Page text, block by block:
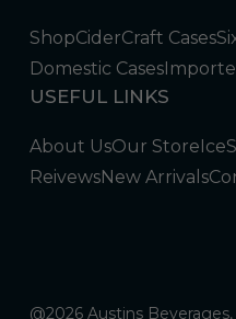
ShopCiderCraft Cases
Domestic Cases
USEFUL LINKS
About UsOur StoreIce
ReivewsNew Arrivals
@2026 Austins